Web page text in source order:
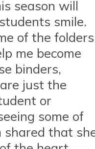
season will
smile.
of the folders
me become
binders,
just the
or
some of
shared that